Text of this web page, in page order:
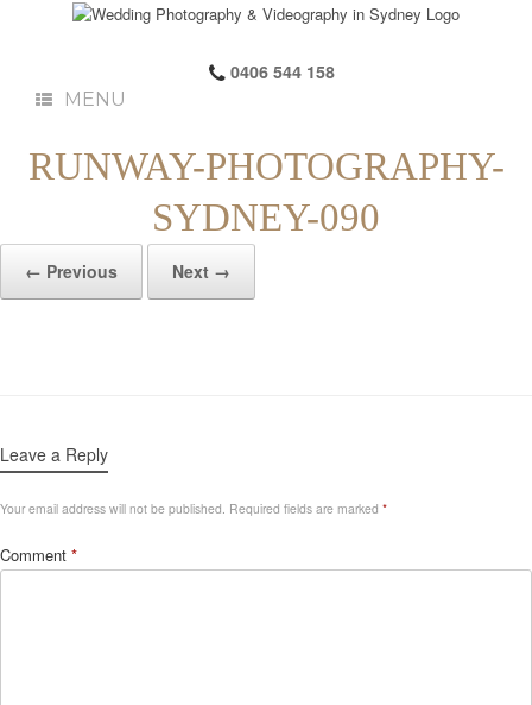
0406 544 158
MENU
RUNWAY-PHOTOGRAPHY-
SYDNEY-090
← Previous Next →
Leave a Reply
Your email address will not be published. Required fields are marked *
Comment *